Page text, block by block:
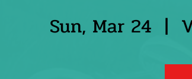
Sun, Mar 24
  |